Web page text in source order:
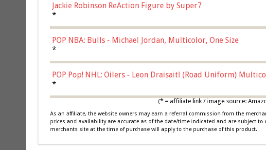
Jackie Robinson ReAction Figure by Super7
*
POP NBA: Bulls - Michael Jordan, Multicolor, One Size
*
POP Pop! NHL: Oilers - Leon Draisaitl (Road Uniform)
*
(* = affiliate link / image source:
As an affiliate, the website owners may earn a referral commission from the
prices and availability are accurate as of the date/time indicated and are subject
merchants site at the time of purchase will apply to the purchase of this product.